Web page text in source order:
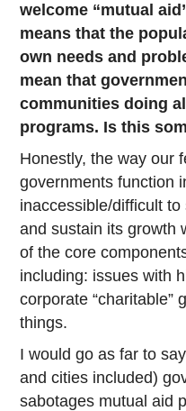
welcome “mutual
means that the
own needs and
mean that
communities doing
programs. Is this
Honestly, the way our
governments function
inaccessible/difficult
and sustain its growth
of the core
including: issues with
corporate “charitable”
things.
I would go as far to
and cities included)
sabotages mutual aid